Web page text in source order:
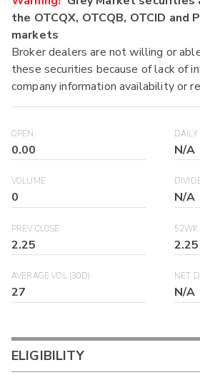
the OTCQX, OTCQB, OTCID and
markets
Broker dealers are not willing or
these securities because of lack of
company information availability or
OPEN
0.00 N/A
VOLUME
0 N/A
PREV CLOSE
2.25
52WK
2.25
AVERAGE VOL (30D)
27
NET
N/A
ELIGIBILITY